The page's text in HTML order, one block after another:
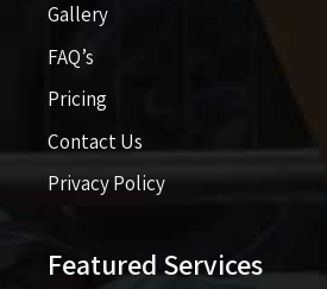
Gallery
FAQ’s
Pricing​​
Contact Us
Privacy Policy
Featured Services